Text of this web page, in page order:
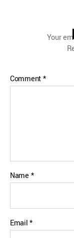
Your
Comment*
Name *
Email*